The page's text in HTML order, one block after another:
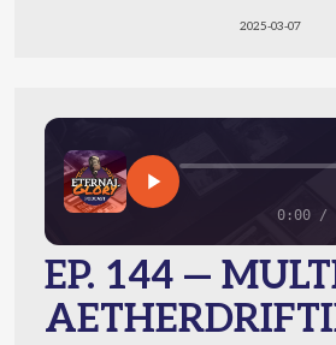
2025-03-07
0:00 /
EP. 144 —